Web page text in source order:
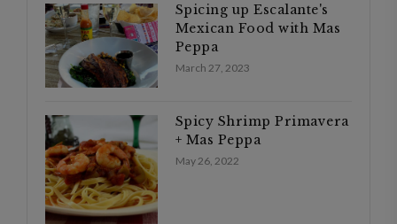
Spicing up Escalante's
Mexican Food with Mas
Peppa
March 27, 2023
Spicy Shrimp Primavera
+ Mas Peppa
May 26, 2022